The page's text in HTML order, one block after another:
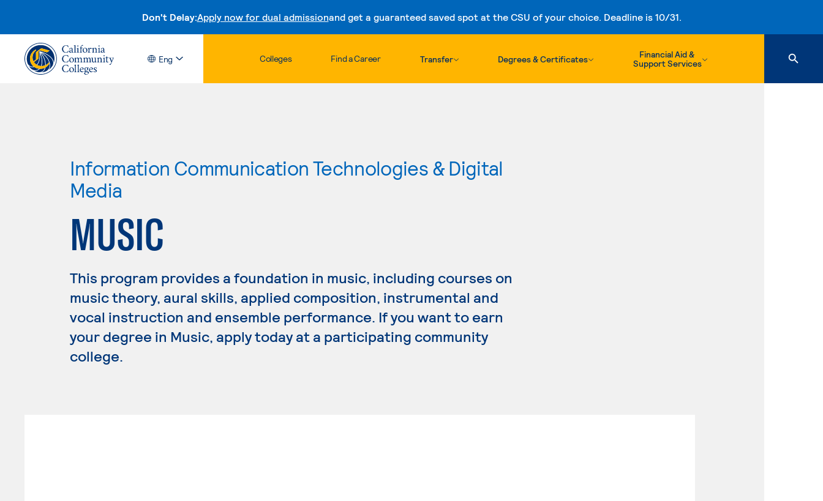
Don't Delay:Apply now for dual admissionand get a guaranteed saved spot at the CSU of your choice. Deadline is 10/31.
Skip to content
Eng Colleges Find a Career Transfer Degrees & Certificates
Financial Aid &
Support Services
Information Communication Technologies & Digital
Media
MUSIC
This program provides a foundation in music, including courses on
music theory, aural skills, applied composition, instrumental and
vocal instruction and ensemble performance. If you want to earn
your degree in Music, apply today at a participating community
college.